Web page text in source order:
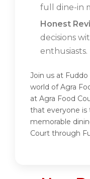
full dine-in
Honest
decisions
enthusiasts.
Join us at
world of Agra
at Agra Food
that everyone is
memorable
Court through